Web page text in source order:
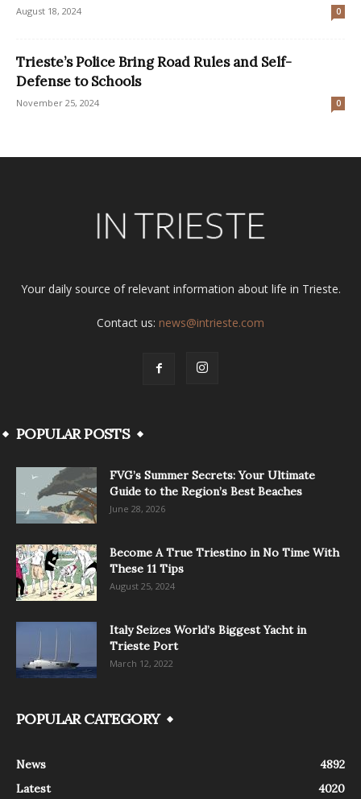
August 18, 2024 0
Trieste’s Police Bring Road Rules and Self-
Defense to Schools
November 25, 2024 0
Your daily source of relevant information about life in Trieste.
Contact us: news@intrieste.com
POPULAR POSTS
FVG’s Summer Secrets: Your Ultimate
Guide to the Region’s Best Beaches
June 28, 2026
Become A True Triestino in No Time With
These 11 Tips
August 25, 2024
Italy Seizes World’s Biggest Yacht in
Trieste Port
March 12, 2022
POPULAR CATEGORY
News
4892
Latest
4020